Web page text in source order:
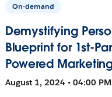
On-demand
Demystifying
Blueprint for 1st-
Powered
August 1, 2024 • 04:00